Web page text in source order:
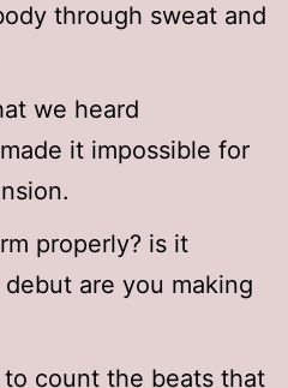
through sweat and
we heard
it impossible for
properly? is it
are you making
to count the beats that